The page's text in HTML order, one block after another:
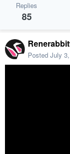
Replies
85
Posted July